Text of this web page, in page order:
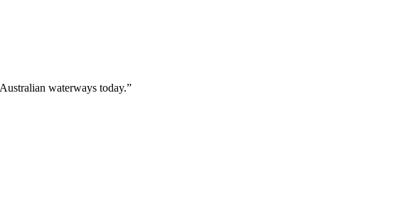
waterways today.”